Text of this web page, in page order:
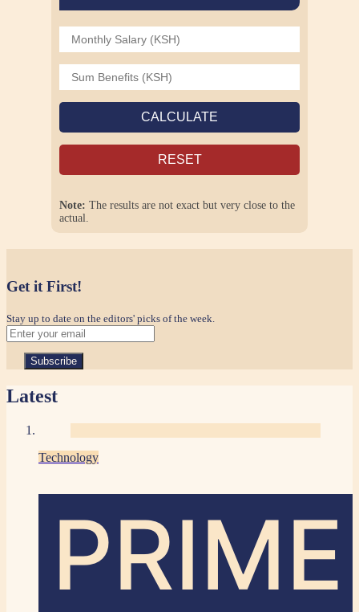
CALCULATE
RESET
Note: The results are not exact but very close to the
actual.
Get it First!
Stay up to date on the editors' picks of the week.
Latest
Technology
PRIME